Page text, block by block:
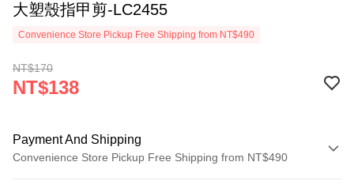
大塑殼指甲剪-LC2455
Convenience Store Pickup Free Shipping from NT$490
NT$170
NT$138
Payment And Shipping
Convenience Store Pickup Free Shipping from NT$490